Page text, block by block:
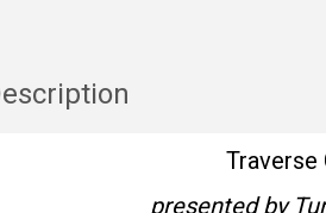
Traverse
presented by